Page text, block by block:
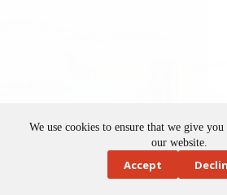
We use cookies to ensure that we give
our website.
Accept